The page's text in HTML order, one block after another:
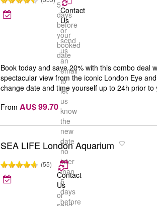
5
days
before
your
booked
date
Contact
Us
or
send
us
an
email
to
let
us
know
the
new
date
no
later
than
5
days
before
Book today and save 20% with this combo deal
spectacular view from the iconic London Eye
change date and time yourself up to 24h prior to
From AU$ 99.70
SEA LIFE London Aquarium
(55)
Contact
Us
or